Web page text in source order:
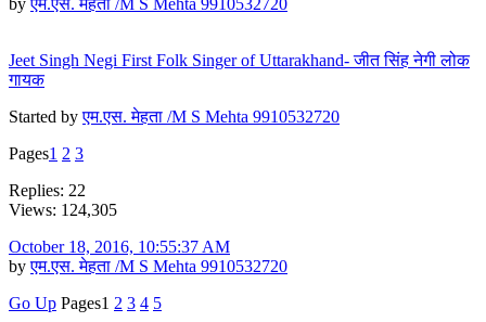
Jeet Singh Negi First Folk Singer of Uttarakhand- जीत सिंह नेगी लोक
गायक
Started byएम.एस. मेहता /M S Mehta 9910532720
Pages1 2 3
Replies: 22
Views: 124,305
October 18, 2016, 10:55:37 AM
byएम.एस. मेहता /M S Mehta 9910532720
Go Up Pages1 2 3 4 5